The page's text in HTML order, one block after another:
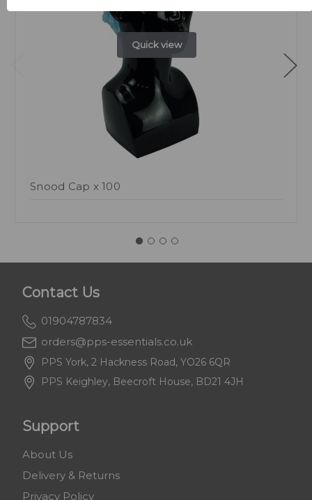
Quick view
Snood Cap x 100
Contact Us
01904787834
orders@pps-essentials.co.uk
PPS York, 2 Hackness Road, YO26 6QR
PPS Keighley, Beecroft House, BD21 4JH
Support
About Us
Delivery & Returns
Privacy Policy